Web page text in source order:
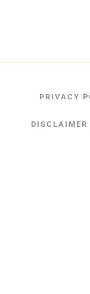
PRIVACY
DISCLAIMER